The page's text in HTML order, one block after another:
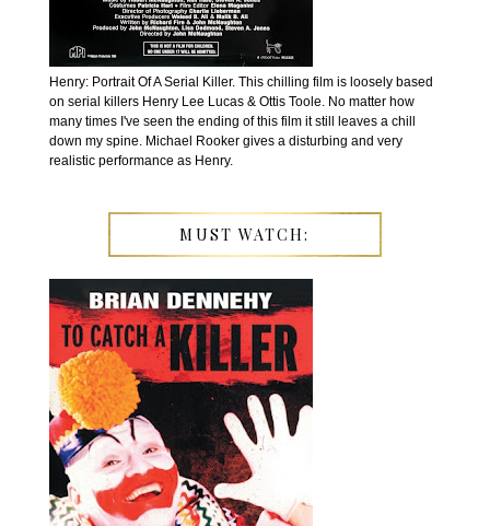
Henry: Portrait Of A Serial Killer. This chilling film is loosely based
on serial killers Henry Lee Lucas & Ottis Toole. No matter how
many times I've seen the ending of this film it still leaves a chill
down my spine. Michael Rooker gives a disturbing and very
realistic performance as Henry.
MUST WATCH: